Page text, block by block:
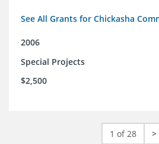
See All Grants for Chickasha
2006
Special Projects
$2,500
1 of 28 >